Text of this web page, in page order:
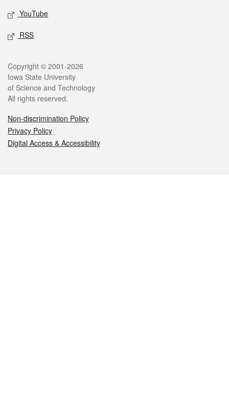
YouTube
RSS
Legal
Copyright © 2001-2026
Iowa State University
of Science and Technology
All rights reserved.
Non-discrimination Policy
Privacy Policy
Digital Access & Accessibility